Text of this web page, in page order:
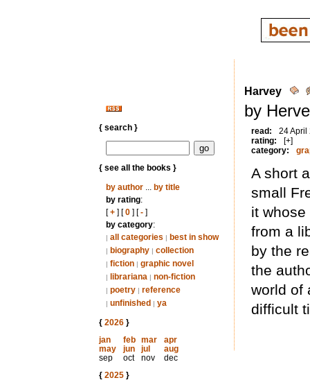
{ search }
{ see all the books }
by author... by title
by rating:
[+] [0] [-]
by category:
| all categories | best in show
| biography | collection
| fiction | graphic novel
| librariana | non-fiction
| poetry | reference
| unfinished | ya
{ 2026}
jan
feb mar
apr
may
jun jul
aug
sep
oct nov
dec
{ 2025}
Harvey
by
read:
24 April
rating:
[+]
category:
A short
small
it
from a
by the
the
world of
difficult